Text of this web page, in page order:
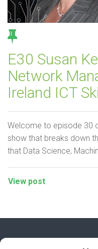
E30 Susan
Network
Ireland ICT
Welcome to episode 30
show that breaks down
that Data Science,
View post